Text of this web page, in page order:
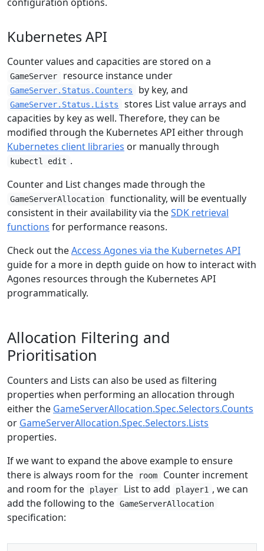
Kubernetes API
Counter values and capacities are stored on a
GameServer resource instance under
GameServer.Status.Counters by key, and
GameServer.Status.Lists
stores List value arrays and
capacities by key as well. Therefore, they can be
modified through the Kubernetes API either through
Kubernetes client libraries or manually through
kubectl edit .
Counter and List changes made through the
GameServerAllocation
functionality, will be eventually
consistent in their availability via theSDK retrieval
functions for performance reasons.
Check out theAccess Agones via the Kubernetes API
guide for a more in depth guide on how to interact with
Agones resources through the Kubernetes API
programmatically.
Allocation Filtering and
Prioritisation
Counters and Lists can also be used as filtering
properties when performing an allocation through
either the GameServerAllocation.Spec.Selectors.Counts
or GameServerAllocation.Spec.Selectors.Lists
properties.
If we want to expand the above example to ensure
there is always room for the
room
Counter increment
and room for the
player List to add player1 , we can
add the following to the GameServerAllocation
specification: